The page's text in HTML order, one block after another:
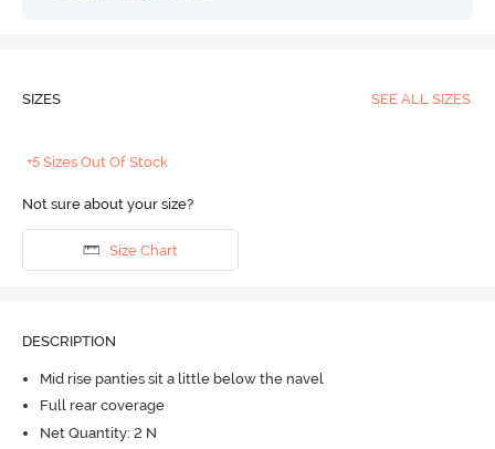
SIZES SEE ALL SIZES
+5 Sizes Out Of Stock
Not sure about your size?
Size Chart
DESCRIPTION
Mid rise panties sit a little below the navel
Full rear coverage
Net Quantity: 2 N